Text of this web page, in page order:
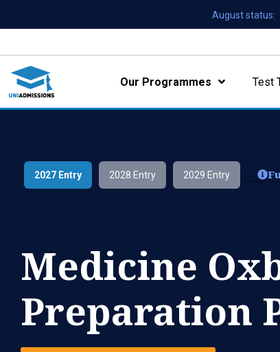
August status:
Our Programmes Test
2027 Entry 2028 Entry 2029 Entry
Medicine
Preparation